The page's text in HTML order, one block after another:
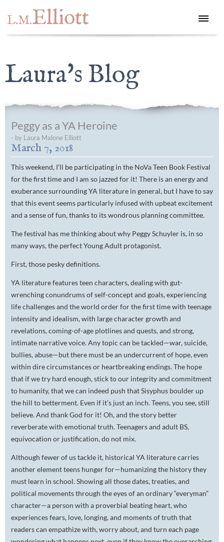
L.M.Elliott
Laura's Blog
Peggy as a YA Heroine
- by Laura Malone Elliott
March 7, 2018
This weekend, I’ll be participating in the NoVa Teen Book Festival
for the first time and I am so jazzed for it! There is an energy and
exuberance surrounding YA literature in general, but I have to say
that this event seems particularly infused with upbeat excitement
and a sense of fun, thanks to its wondrous planning committee.
The festival has me thinking about why Peggy Schuyler is, in so
many ways, the perfect Young Adult protagonist.
First, those pesky definitions.
YA literature features teen characters, dealing with gut-
wrenching conundrums of self-concept and goals, experiencing
life challenges and the world order for the first time with teenage
intensity and idealism, with large character growth and
revelations, coming-of-age plotlines and quests, and strong,
intimate narrative voice. Any topic can be tackled—war, suicide,
bullies, abuse—but there must be an undercurrent of hope, even
within dire circumstances or heartbreaking endings. The hope
that if we try hard enough, stick to our integrity and commitment
to humanity, that we can indeed push that Sisyphus boulder up
the hill to betterment. Even if it’s just an inch. Teens, you see, still
believe. And thank God for it! Oh, and the story better
reverberate with emotional truth. Teenagers and adult BS,
equivocation or justification, do not mix.
Although fewer of us tackle it, historical YA literature carries
another element teens hunger for—humanizing the history they
must learn in school. Showing all those dates, treaties, and
political movements through the eyes of an ordinary “everyman”
character—a person with a proverbial beating heart, who
experiences fears, love, longing, and moments of truth that
readers can empathize with, worry about, and turn each page